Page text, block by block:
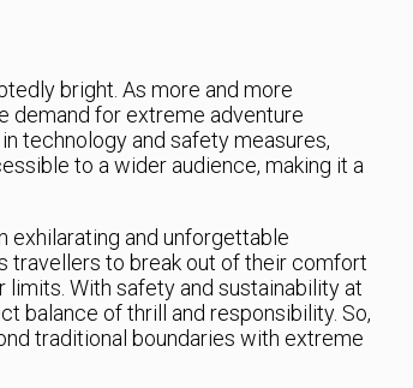
bright. As more and more
demand for extreme adventure
technology and safety measures,
to a wider audience, making it a
exhilarating and unforgettable
travellers to break out of their comfort
With safety and sustainability at
balance of thrill and responsibility. So,
traditional boundaries with extreme